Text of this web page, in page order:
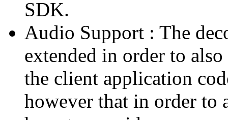
SDK.
Audio Support : The
extended in order to
the client application
however that in order